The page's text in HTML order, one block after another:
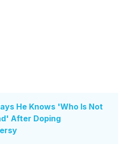
He Knows 'Who Is Not
After Doping